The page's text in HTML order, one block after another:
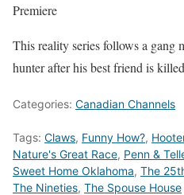
Premiere
This reality series follows a gang
hunter after his best friend is
Categories: Canadian Channels
Tags: Claws, Funny How?,
Nature's Great Race, Penn &
Sweet Home Oklahoma, The
The Nineties, The Spouse House